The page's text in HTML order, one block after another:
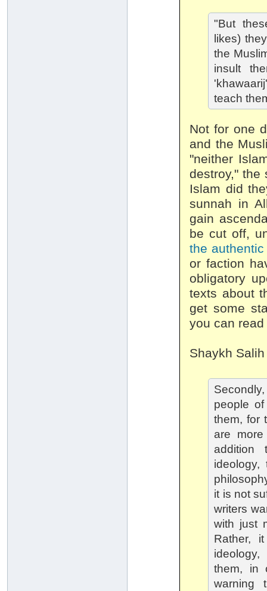
"But
likes)
the
insult
teach
Not for one
and the
"neither
destroy," the
Islam did
sunnah in
gain
be cut off,
the
or faction
obligatory
texts about
get some
you can
Shaykh
people
them, for
are
addition
ideology,
it is not
writers
with just
Rather,
them, in
warning